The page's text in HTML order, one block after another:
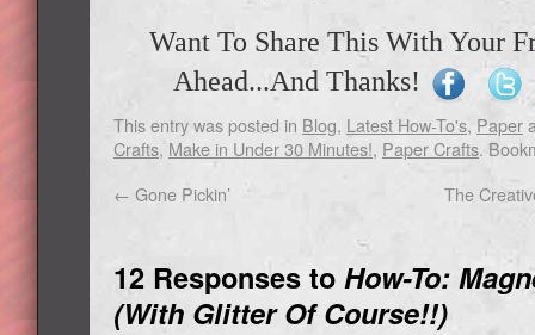
Want To Share This With Your
Ahead...And Thanks!
This entry was posted in Blog, Latest How-To's, Paper
Crafts, Make in Under 30 Minutes!, Paper Crafts.
← Gone Pickin’ The
12 Responses to How-To:
(With Glitter Of Course!!)